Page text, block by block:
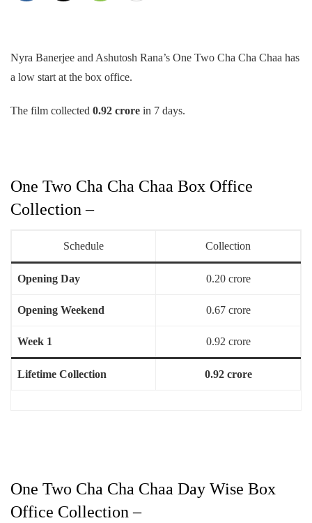
Nyra Banerjee and Ashutosh Rana’s One Two Cha Cha Chaa has
a low start at the box office.
The film collected 0.92 crore in 7 days.
One Two Cha Cha Chaa Box Office
Collection –
Schedule Collection
Opening Day 0.20 crore
Opening Weekend 0.67 crore
Week 1 0.92 crore
Lifetime Collection 0.92 crore
One Two Cha Cha Chaa Day Wise Box
Office Collection –